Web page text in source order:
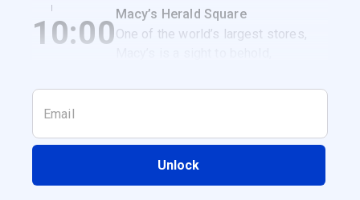
get a classic NYC breakfast
sandwich.
10:00
Macy’s Herald Square
One of the world’s largest stores,
the holidays.
Unlock